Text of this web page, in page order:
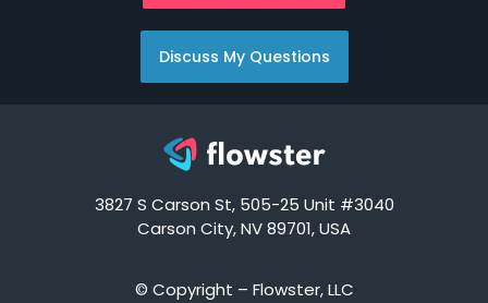
Discuss My Questions
3827 S Carson St, 505-25 Unit #3040
Carson City, NV 89701, USA
© Copyright – Flowster, LLC